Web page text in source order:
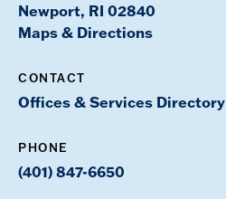
Newport, RI 02840
Maps & Directions
CONTACT
Offices & Services Directory
PHONE
(401) 847-6650